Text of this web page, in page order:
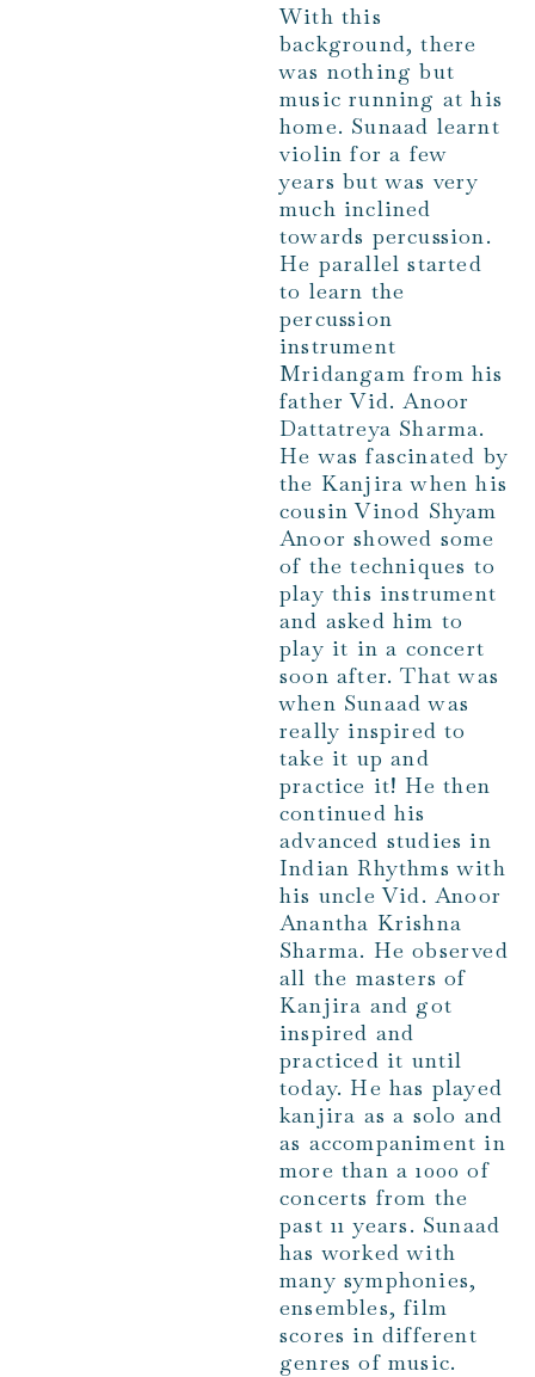
With this
background, there
was nothing but
music running at his
home. Sunaad learnt
violin for a few
years but was very
much inclined
towards percussion.
He parallel started
to learn the
percussion
instrument
Mridangam from his
father Vid. Anoor
Dattatreya Sharma.
He was fascinated by
the Kanjira when his
cousin Vinod Shyam
Anoor showed some
of the techniques to
play this instrument
and asked him to
play it in a concert
soon after. That was
when Sunaad was
really inspired to
take it up and
practice it! He then
continued his
advanced studies in
Indian Rhythms with
his uncle Vid. Anoor
Anantha Krishna
Sharma. He observed
all the masters of
Kanjira and got
inspired and
practiced it until
today. He has played
kanjira as a solo and
as accompaniment in
more than a 1000 of
concerts from the
past 11 years. Sunaad
has worked with
many symphonies,
ensembles, film
scores in different
genres of music.